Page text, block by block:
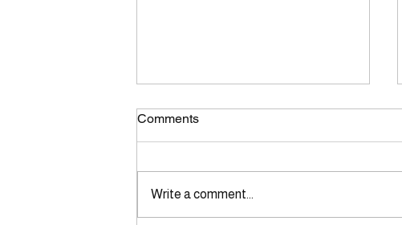
Comments
Write a comment...